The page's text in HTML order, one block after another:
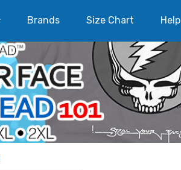
Brands Size Chart Help